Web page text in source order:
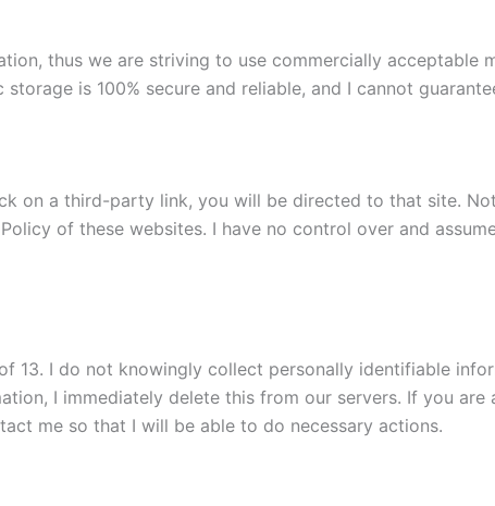
thus we are striving to use commercially
is 100% secure and reliable, and I cannot
on a third-party link, you will be directed to that site.
of these websites. I have no control over and
13. I do not knowingly collect personally identifiable
I immediately delete this from our servers. If you
me so that I will be able to do necessary actions.